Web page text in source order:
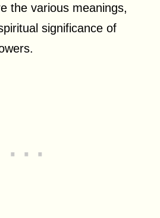
the various meanings,
significance of